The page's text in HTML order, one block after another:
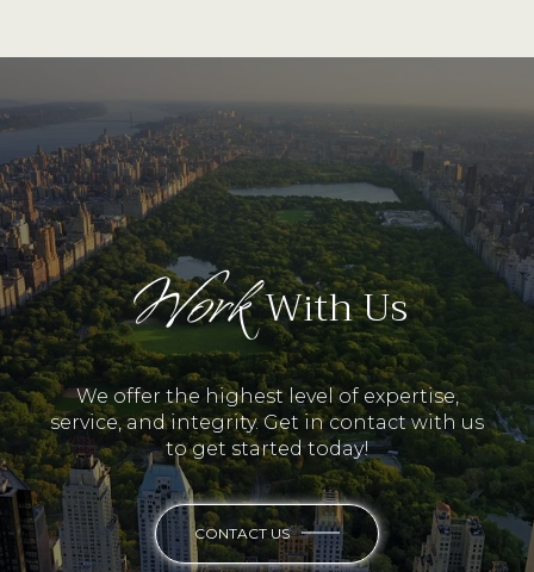
WorkWith Us
We offer the highest level of expertise,
service, and integrity. Get in contact with us
to get started today!
CONTACT US